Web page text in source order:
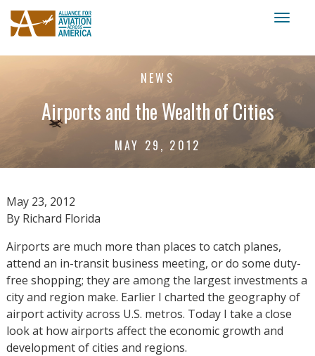
NEWS
Airports and the Wealth of Cities
MAY 29, 2012
May 23, 2012
By Richard Florida
Airports are much more than places to catch planes,
attend an in-transit business meeting, or do some duty-
free shopping; they are among the largest investments a
city and region make. Earlier I charted the geography of
airport activity across U.S. metros. Today I take a close
look at how airports affect the economic growth and
development of cities and regions.